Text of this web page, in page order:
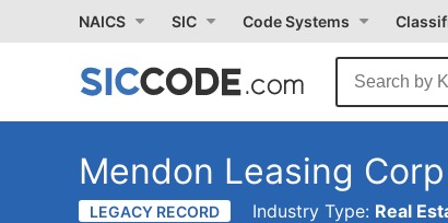
NAICS SIC Code Systems
Mendon Leasing Corp
LEGACY RECORD Industry Type: Real